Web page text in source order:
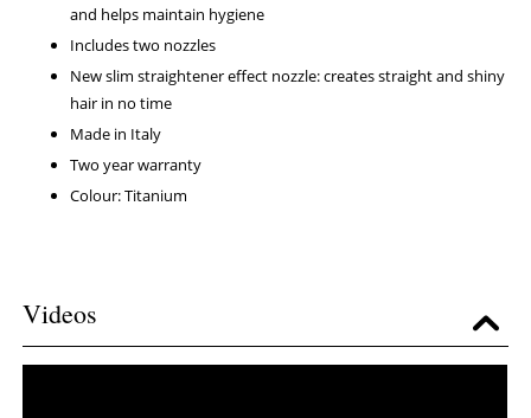
and helps maintain hygiene
Includes two nozzles
New slim straightener effect nozzle: creates straight and shiny
hair in no time
Made in Italy
Two year warranty
Colour: Titanium
Videos